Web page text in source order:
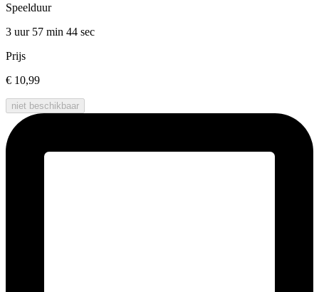
Speelduur
3 uur 57 min 44 sec
Prijs
€ 10,99
niet beschikbaar